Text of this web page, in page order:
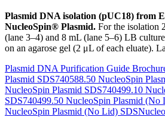
Plasmid DNA isolation (pUC18) from
NucleoSpin® Plasmid. For the isolation
(lane 3–4) and 8 mL (lane 5–6) LB
on an agarose gel (2 μL of each eluate).
Plasmid DNA Purification Guide
Plasmid SDS740588.50 NucleoSpin
NucleoSpin Plasmid SDS740499.10
SDS740499.50 NucleoSpin Plasmid (No
NucleoSpin Plasmid (No Lid) SDS